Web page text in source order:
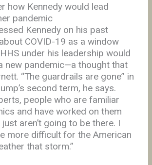
how Kennedy would lead
pandemic
Kennedy on his past
COVID-19 as a window
under his leadership would
new pandemic—a thought that
“The guardrails are gone” in
second term, he says.
people who are familiar
and have worked on them
aren’t going to be there. I
more difficult for the American
that storm.”